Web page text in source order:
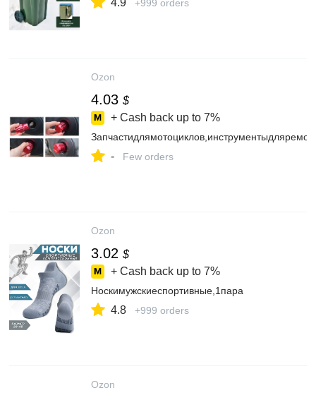
4.9 +999 orders
Ozon
4.03 $
+ Cash back up to 7%
- Few orders
Ozon
3.02 $
+ Cash back up to 7%
Носкимужскиеспортивные,1пара
4.8 +999 orders
Ozon